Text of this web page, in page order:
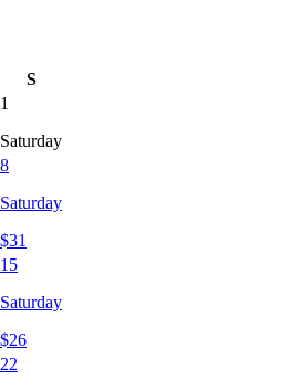
S
1
Saturday
8
Saturday
$31
15
Saturday
$26
22